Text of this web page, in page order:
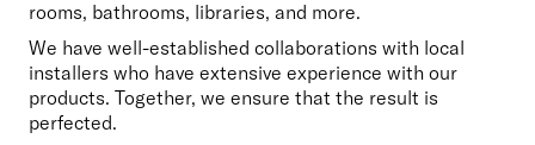
We have well-established collaborations with local
installers who have extensive experience with our
products. Together, we ensure that the result is
perfected.